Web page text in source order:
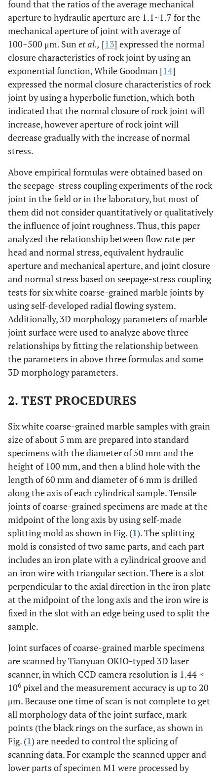
found that the ratios of the average mechanical
aperture to hydraulic aperture are 1.1~1.7 for the
mechanical aperture of joint with average of
100~500 μm. Sunet al., [13] expressed the normal
closure characteristics of rock joint by using an
exponential function, While Goodman [14]
expressed the normal closure characteristics of rock
joint by using a hyperbolic function, which both
indicated that the normal closure of rock joint will
increase, however aperture of rock joint will
decrease gradually with the increase of normal
stress.
Above empirical formulas were obtained based on
the seepage-stress coupling experiments of the rock
joint in the field or in the laboratory, but most of
them did not consider quantitatively or qualitatively
the influence of joint roughness. Thus, this paper
analyzed the relationship between flow rate per
head and normal stress, equivalent hydraulic
aperture and mechanical aperture, and joint closure
and normal stress based on seepage-stress coupling
tests for six white coarse-grained marble joints by
using self-developed radial flowing system.
Additionally, 3D morphology parameters of marble
joint surface were used to analyze above three
relationships by fitting the relationship between
the parameters in above three formulas and some
3D morphology parameters.
2. TEST PROCEDURES
Six white coarse-grained marble samples with grain
size of about 5 mm are prepared into standard
specimens with the diameter of 50 mm and the
height of 100 mm, and then a blind hole with the
length of 60 mm and diameter of 6 mm is drilled
along the axis of each cylindrical sample. Tensile
joints of coarse-grained specimens are made at the
midpoint of the long axis by using self-made
splitting mold as shown in Fig. (1). The splitting
mold is consisted of two same parts, and each part
includes an iron plate with a cylindrical groove and
an iron wire with triangular section. There is a slot
perpendicular to the axial direction in the iron plate
at the midpoint of the long axis and the iron wire is
fixed in the slot with an edge being used to split the
sample.
Joint surfaces of coarse-grained marble specimens
are scanned by Tianyuan OKIO-typed 3D laser
scanner, in which CCD camera resolution is 1.44 ×
106 pixel and the measurement accuracy is up to 20
μm. Because one time of scan is not complete to get
all morphology data of the joint surface, mark
points (the black rings on the surface, as shown in
Fig. (1) are needed to control the splicing of
scanning data. For example the scanned upper and
lower parts of specimen M1 were processed by